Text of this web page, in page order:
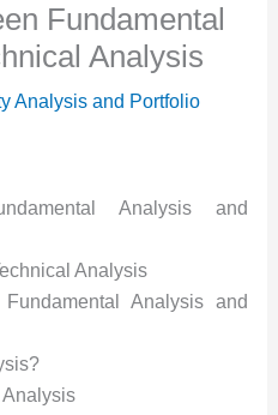
Fundamental
Analysis
Analysis and Portfolio
Analysis and
Analysis
Analysis and